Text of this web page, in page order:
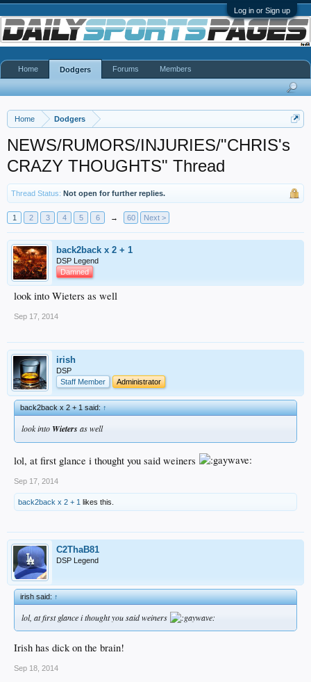
Log in or Sign up
Home Dodgers
NEWS/RUMORS/INJURIES/"CHRIS's
CRAZY THOUGHTS" Thread
Thread Status: Not open for further replies.
1 2 3 4 5 6 → 60 Next >
back2back x 2 + 1
DSP Legend
Damned
look into Wieters as well
Sep 17, 2014
irish
DSP
Staff Member
Administrator
back2back x 2 + 1 said:↑
look into Wieters as well
lol, at first glance i thought you said weiners
Sep 17, 2014
back2back x 2 + 1 likes this.
C2ThaB81
DSP Legend
irish said:↑
lol, at first glance i thought you said weiners
Irish has dick on the brain!
Sep 18, 2014
Home Dodgers Forums Members